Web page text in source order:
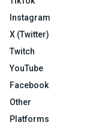
Instagram
X (Twitter)
Twitch
YouTube
Facebook
Other
Platforms